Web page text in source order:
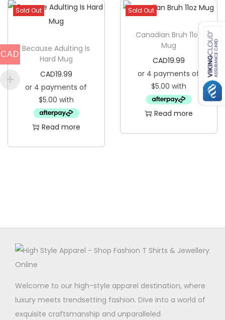
u
l
q
a
n
t
Sold Out
Because Adulting Is
Hard Mug
CAD19.99
Read more
Sold Out
Canadian Bruh 11oz
Mug
CAD19.99
Read more
Welcome to our high-style apparel destination, where
luxury meets trendsetting fashion. Dive into a world of
exquisite craftsmanship and unparalleled
CAD